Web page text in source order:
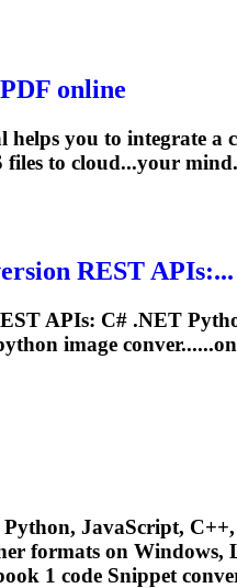
online
you to integrate a
to cloud...your
REST APIs:...
APIs: C# .NET
image
JavaScript,
formats on
1 code Snippet